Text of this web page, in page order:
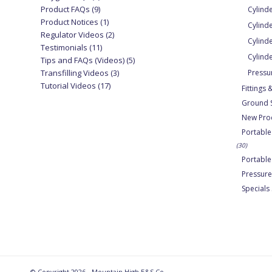
Product FAQs (9)
Product Notices (1)
Regulator Videos (2)
Testimonials (11)
Tips and FAQs (Videos)(5)
Transfilling Videos (3)
Tutorial Videos (17)
Fittings
Ground
New
(30)
Specials